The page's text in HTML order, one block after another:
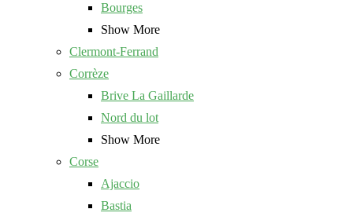
Bourges
Show More
Clermont-Ferrand
Corrèze
Brive La Gaillarde
Nord du lot
Show More
Corse
Ajaccio
Bastia